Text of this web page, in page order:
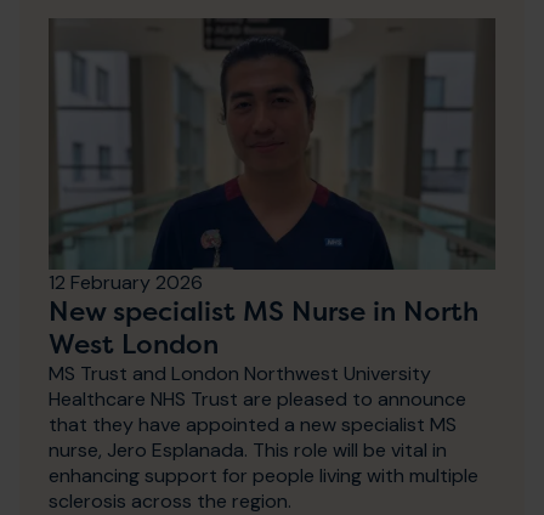
12 February 2026
New specialist MS Nurse in North
West London
MS Trust and London Northwest University
Healthcare NHS Trust are pleased to announce
that they have appointed a new specialist MS
nurse, Jero Esplanada. This role will be vital in
enhancing support for people living with multiple
sclerosis across the region.